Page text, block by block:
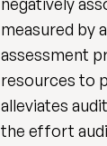
measured by
assessment
resources to
alleviates
the effort